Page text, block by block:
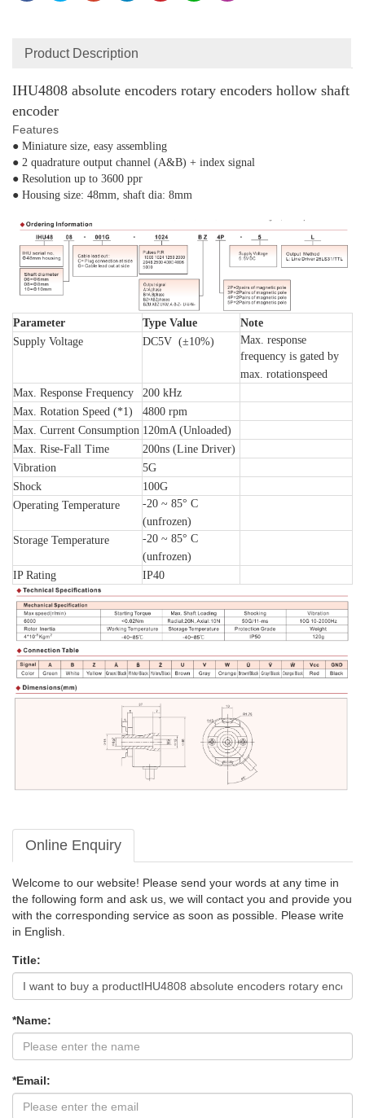
Product Description
IHU4808 absolute encoders rotary encoders hollow shaft
encoder
Features
● Miniature size, easy assembling
● 2 quadrature output channel (A&B) + index signal
● Resolution up to 3600 ppr
● Housing size: 48mm, shaft dia: 8mm
Parameter Type Value
Note
Supply Voltage
DC5V (±10%)
Max. response
frequency is gated by
max. rotationspeed
Max. Response Frequency
200 kHz
Max. Rotation Speed (*1)
4800 rpm
Max. Current Consumption 120mA (Unloaded)
Max. Rise-Fall Time
200ns (Line Driver)
Vibration
5G
Shock
100G
Operating Temperature
-20 ~ 85° C
(unfrozen)
Storage Temperature
-20 ~ 85° C
(unfrozen)
IP Rating
IP40
Online Enquiry
Welcome to our website! Please send your words at any time in
the following form and ask us, we will contact you and provide you
with the corresponding service as soon as possible. Please write
in English.
Title:
*Name:
*Email: